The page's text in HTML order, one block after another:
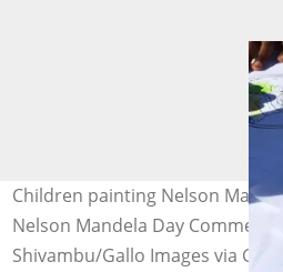
Children painting Nelson
Nelson Mandela Day
Shivambu/Gallo Images via Getty